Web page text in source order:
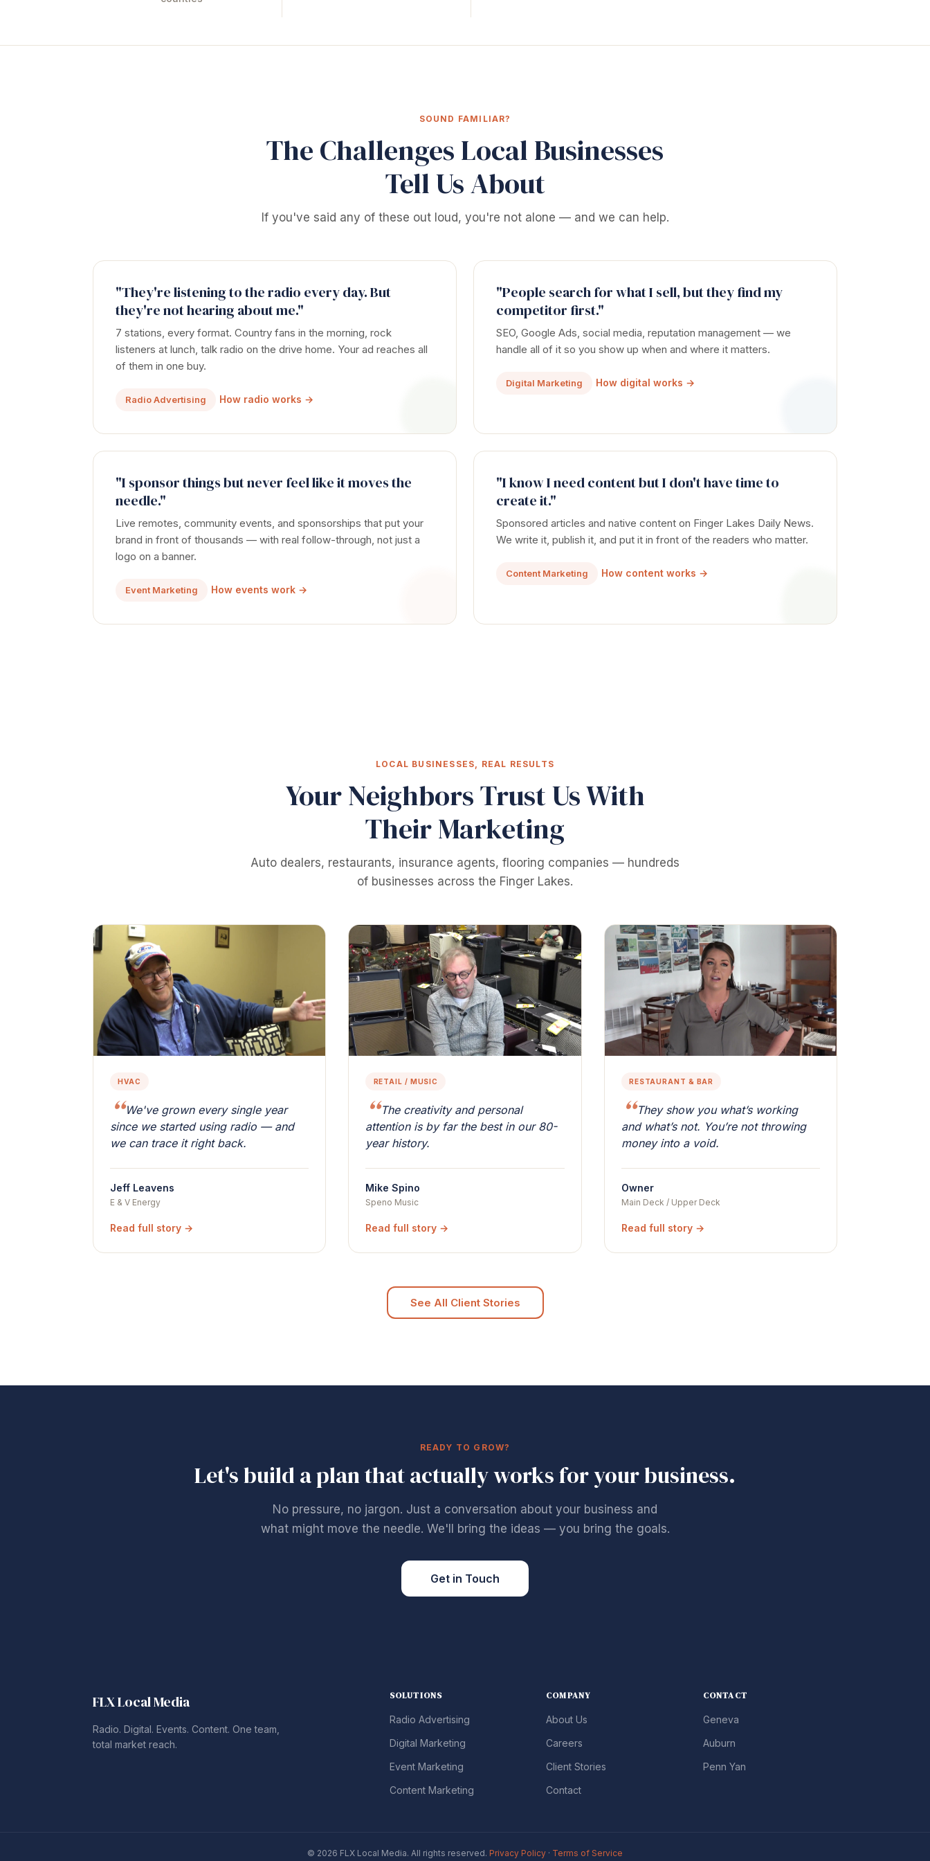
SOUND FAMILIAR?
The Challenges Local Businesses
Tell Us About
If you've said any of these out loud, you're not alone — and we can help.
"They're listening to the radio every day. But
they're not hearing about me."
7 stations, every format. Country fans in the morning, rock
listeners at lunch, talk radio on the drive home. Your ad reaches all
of them in one buy.
Radio Advertising How radio works →
"People search for what I sell, but they find my
competitor first."
SEO, Google Ads, social media, reputation management — we
handle all of it so you show up when and where it matters.
Digital Marketing How digital works →
"I sponsor things but never feel like it moves the
needle."
Live remotes, community events, and sponsorships that put your
brand in front of thousands — with real follow-through, not just a
logo on a banner.
Event Marketing How events work →
"I know I need content but I don't have time to
create it."
Sponsored articles and native content on Finger Lakes Daily News.
We write it, publish it, and put it in front of the readers who matter.
Content Marketing How content works →
LOCAL BUSINESSES, REAL RESULTS
Your Neighbors Trust Us With
Their Marketing
Auto dealers, restaurants, insurance agents, flooring companies — hundreds
of businesses across the Finger Lakes.
HVAC
We've grown every single year
since we started using radio — and
we can trace it right back.
Jeff Leavens
E & V Energy
Read full story →
RETAIL / MUSIC
The creativity and personal
attention is by far the best in our 80-
year history.
Mike Spino
Speno Music
Read full story →
RESTAURANT & BAR
They show you what’s working
and what’s not. You’re not throwing
money into a void.
Owner
Main Deck / Upper Deck
Read full story →
See All Client Stories
READY TO GROW?
Let's build a plan that actually works for your business.
No pressure, no jargon. Just a conversation about your business and
what might move the needle. We'll bring the ideas — you bring the goals.
Get in Touch
FLX Local Media
Radio. Digital. Events. Content. One team,
total market reach.
SOLUTIONS
Radio Advertising
Digital Marketing
Event Marketing
Content Marketing
COMPANY
About Us
Careers
Client Stories
Contact
CONTACT
Geneva
Auburn
Penn Yan
© 2026 FLX Local Media. All rights reserved. Privacy Policy · Terms of Service